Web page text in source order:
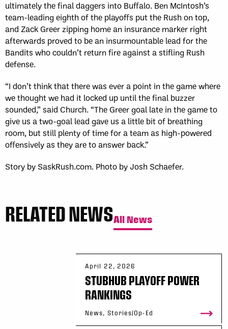
ultimately the final daggers into Buffalo. Ben McIntosh’s
team-leading eighth of the playoffs put the Rush on top,
and Zack Greer zipping home an insurance marker right
afterwards proved to be an insurmountable lead for the
Bandits who couldn’t return fire against a stifling Rush
defense.
“I don’t think that there was ever a point in the game where
we thought we had it locked up until the final buzzer
sounded,” said Church. “The Greer goal late in the game to
give us a two-goal lead gave us a little bit of breathing
room, but still plenty of time for a team as high-powered
offensively as they are to answer back.”
Story by SaskRush.com. Photo by Josh Schaefer.
RELATED NEWSAll News
April 22, 2026
STUBHUB PLAYOFF POWER
RANKINGS
News, Stories/Op-Ed